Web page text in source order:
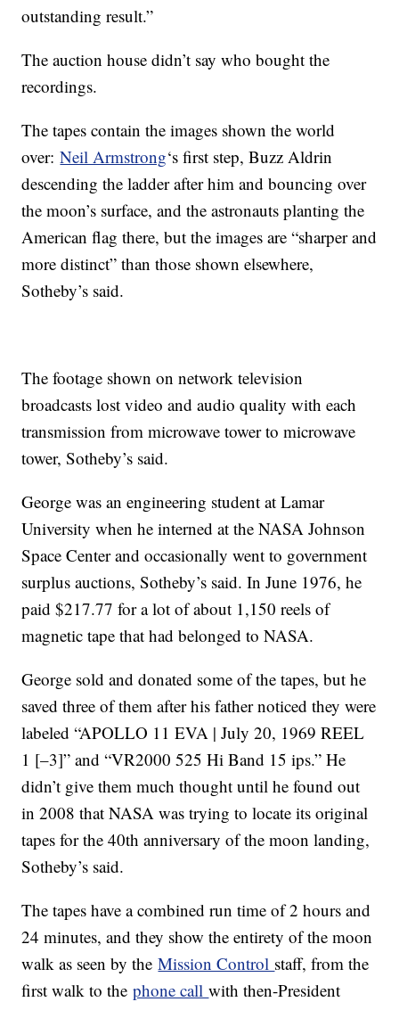
outstanding result.”
The auction house didn’t say who bought the
recordings.
The tapes contain the images shown the world
over:Neil Armstrong‘s first step, Buzz Aldrin
descending the ladder after him and bouncing over
the moon’s surface, and the astronauts planting the
American flag there, but the images are “sharper and
more distinct” than those shown elsewhere,
Sotheby’s said.
The footage shown on network television
broadcasts lost video and audio quality with each
transmission from microwave tower to microwave
tower, Sotheby’s said.
George was an engineering student at Lamar
University when he interned at the NASA Johnson
Space Center and occasionally went to government
surplus auctions, Sotheby’s said. In June 1976, he
paid $217.77 for a lot of about 1,150 reels of
magnetic tape that had belonged to NASA.
George sold and donated some of the tapes, but he
saved three of them after his father noticed they were
labeled “APOLLO 11 EVA | July 20, 1969 REEL
1 [–3]” and “VR2000 525 Hi Band 15 ips.” He
didn’t give them much thought until he found out
in 2008 that NASA was trying to locate its original
tapes for the 40th anniversary of the moon landing,
Sotheby’s said.
The tapes have a combined run time of 2 hours and
24 minutes, and they show the entirety of the moon
walk as seen by theMission Control staff, from the
first walk to thephone callwith then-President